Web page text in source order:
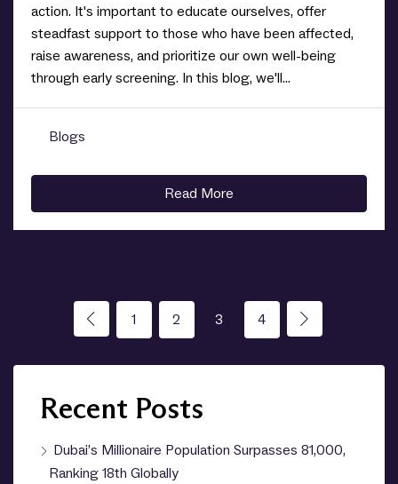
action. It's important to educate ourselves, offer
steadfast support to those who have been affected,
raise awareness, and prioritize our own well-being
through early screening. In this blog, we'll...
Blogs
Read More
1 2 3 4
Recent Posts
Dubai’s Millionaire Population Surpasses 81,000,
Ranking 18th Globally